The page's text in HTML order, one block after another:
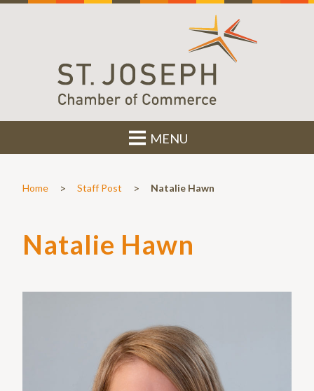
MENU
Home > Staff Post > Natalie Hawn
Natalie Hawn